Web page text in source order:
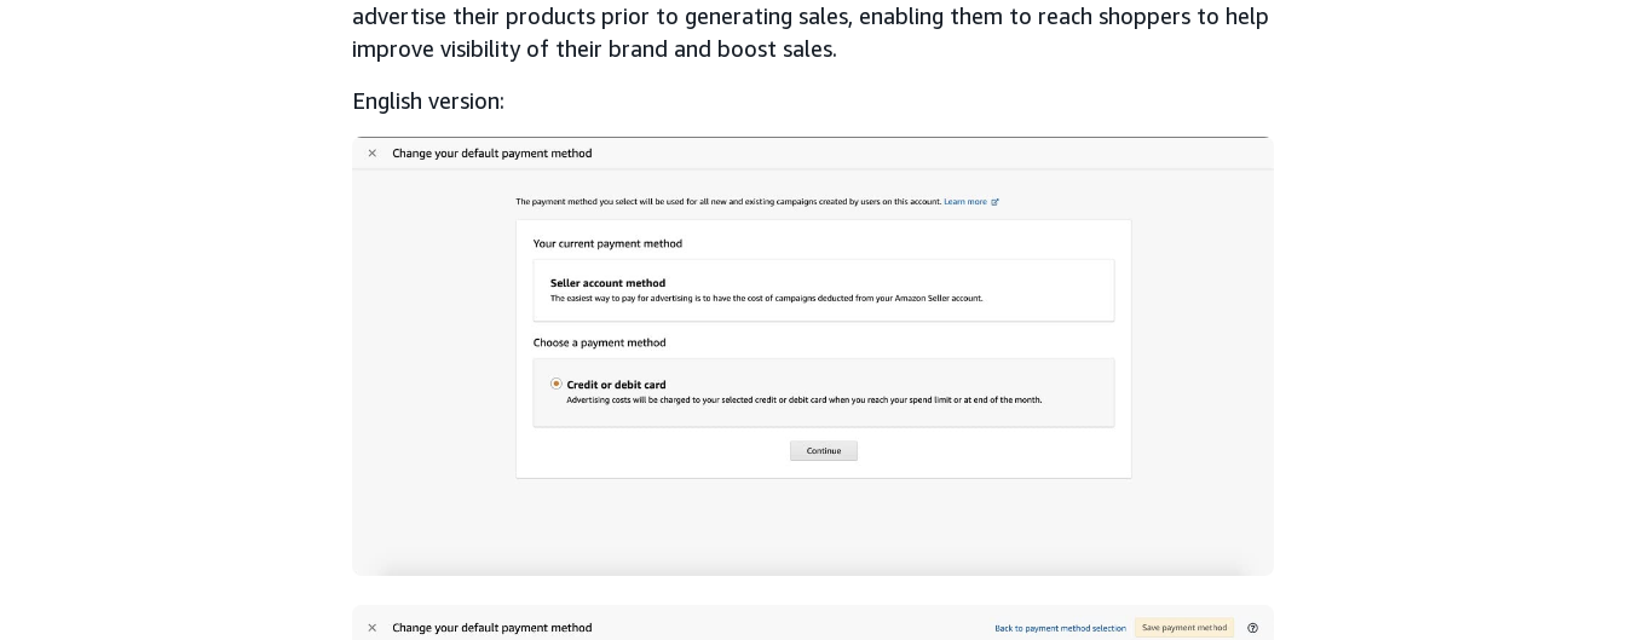
advertise their products prior to generating sales, enabling them to reach shoppers to help
improve visibility of their brand and boost sales.
English version: